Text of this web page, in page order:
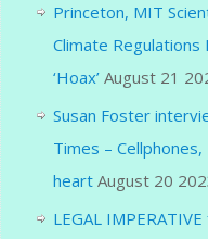
Princeton, MIT
Climate Regulations
‘Hoax’ August 21
Susan Foster
Times –
heart August 20
LEGAL